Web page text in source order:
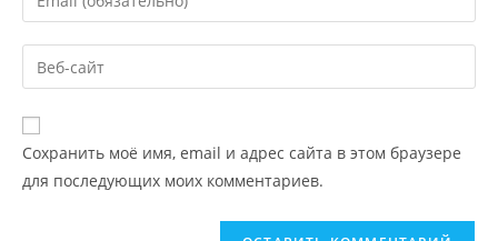
Сохранить моё имя, email и адрес сайта в этом браузере
для последующих моих комментариев.